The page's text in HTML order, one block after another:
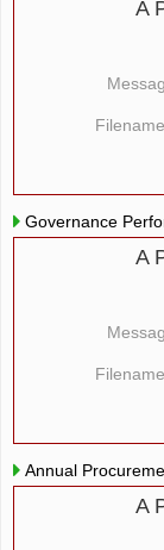
A
Governance
A
Annual
A